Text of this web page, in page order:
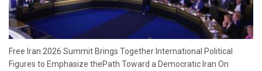
Free Iran 2026 Summit Brings Together International Political
Figures to Emphasize thePath Toward a Democratic Iran On